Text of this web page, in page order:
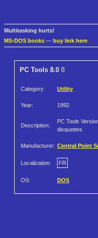
Multitasking hurts!
MS-DOS books — buy link here
PC Tools 8.0 8
Category: Utility
Year: 1992
Description:
PC Tools
disquettes
Manufacturer: Central Point
Localization: FR
OS: DOS